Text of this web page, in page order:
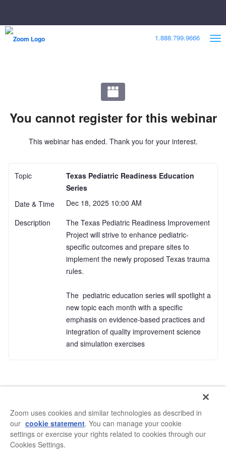
Skip
Accessibility
Overview
1.888.799.9666
You cannot register for this webinar
This webinar has ended. Thank you for your interest.
Topic
Texas Pediatric Readiness Education
Series
Date & Time
Dec 18, 2025 10:00 AM
Description
The Texas Pediatric Readiness Improvement
Project will strive to enhance pediatric-
specific outcomes and prepare sites to
implement the newly proposed Texas trauma
rules.
The  pediatric education series will spotlight a
new topic each month with a specific
emphasis on evidence-based practices and
integration of quality improvement science
and simulation exercises
Zoom uses cookies and similar technologies as described in
our cookie statement. You can manage your cookie
settings or exercise your rights related to cookies through our
Cookies Settings.